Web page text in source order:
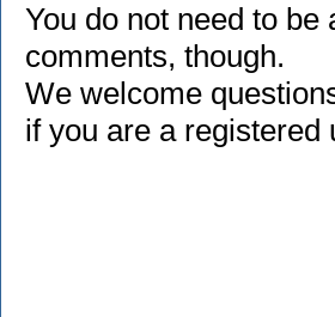
You do not need to
comments, though.
We welcome
if you are a registered